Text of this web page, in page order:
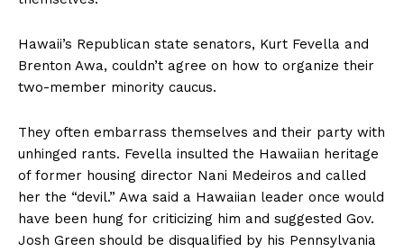
Hawaii’s Republican state senators, Kurt Fevella and
Brenton Awa, couldn’t agree on how to organize their
two-member minority caucus.
They often embarrass themselves and their party with
unhinged rants. Fevella insulted the Hawaiian heritage
of former housing director Nani Medeiros and called
her the “devil.” Awa said a Hawaiian leader once would
have been hung for criticizing him and suggested Gov.
Josh Green should be disqualified by his Pennsylvania